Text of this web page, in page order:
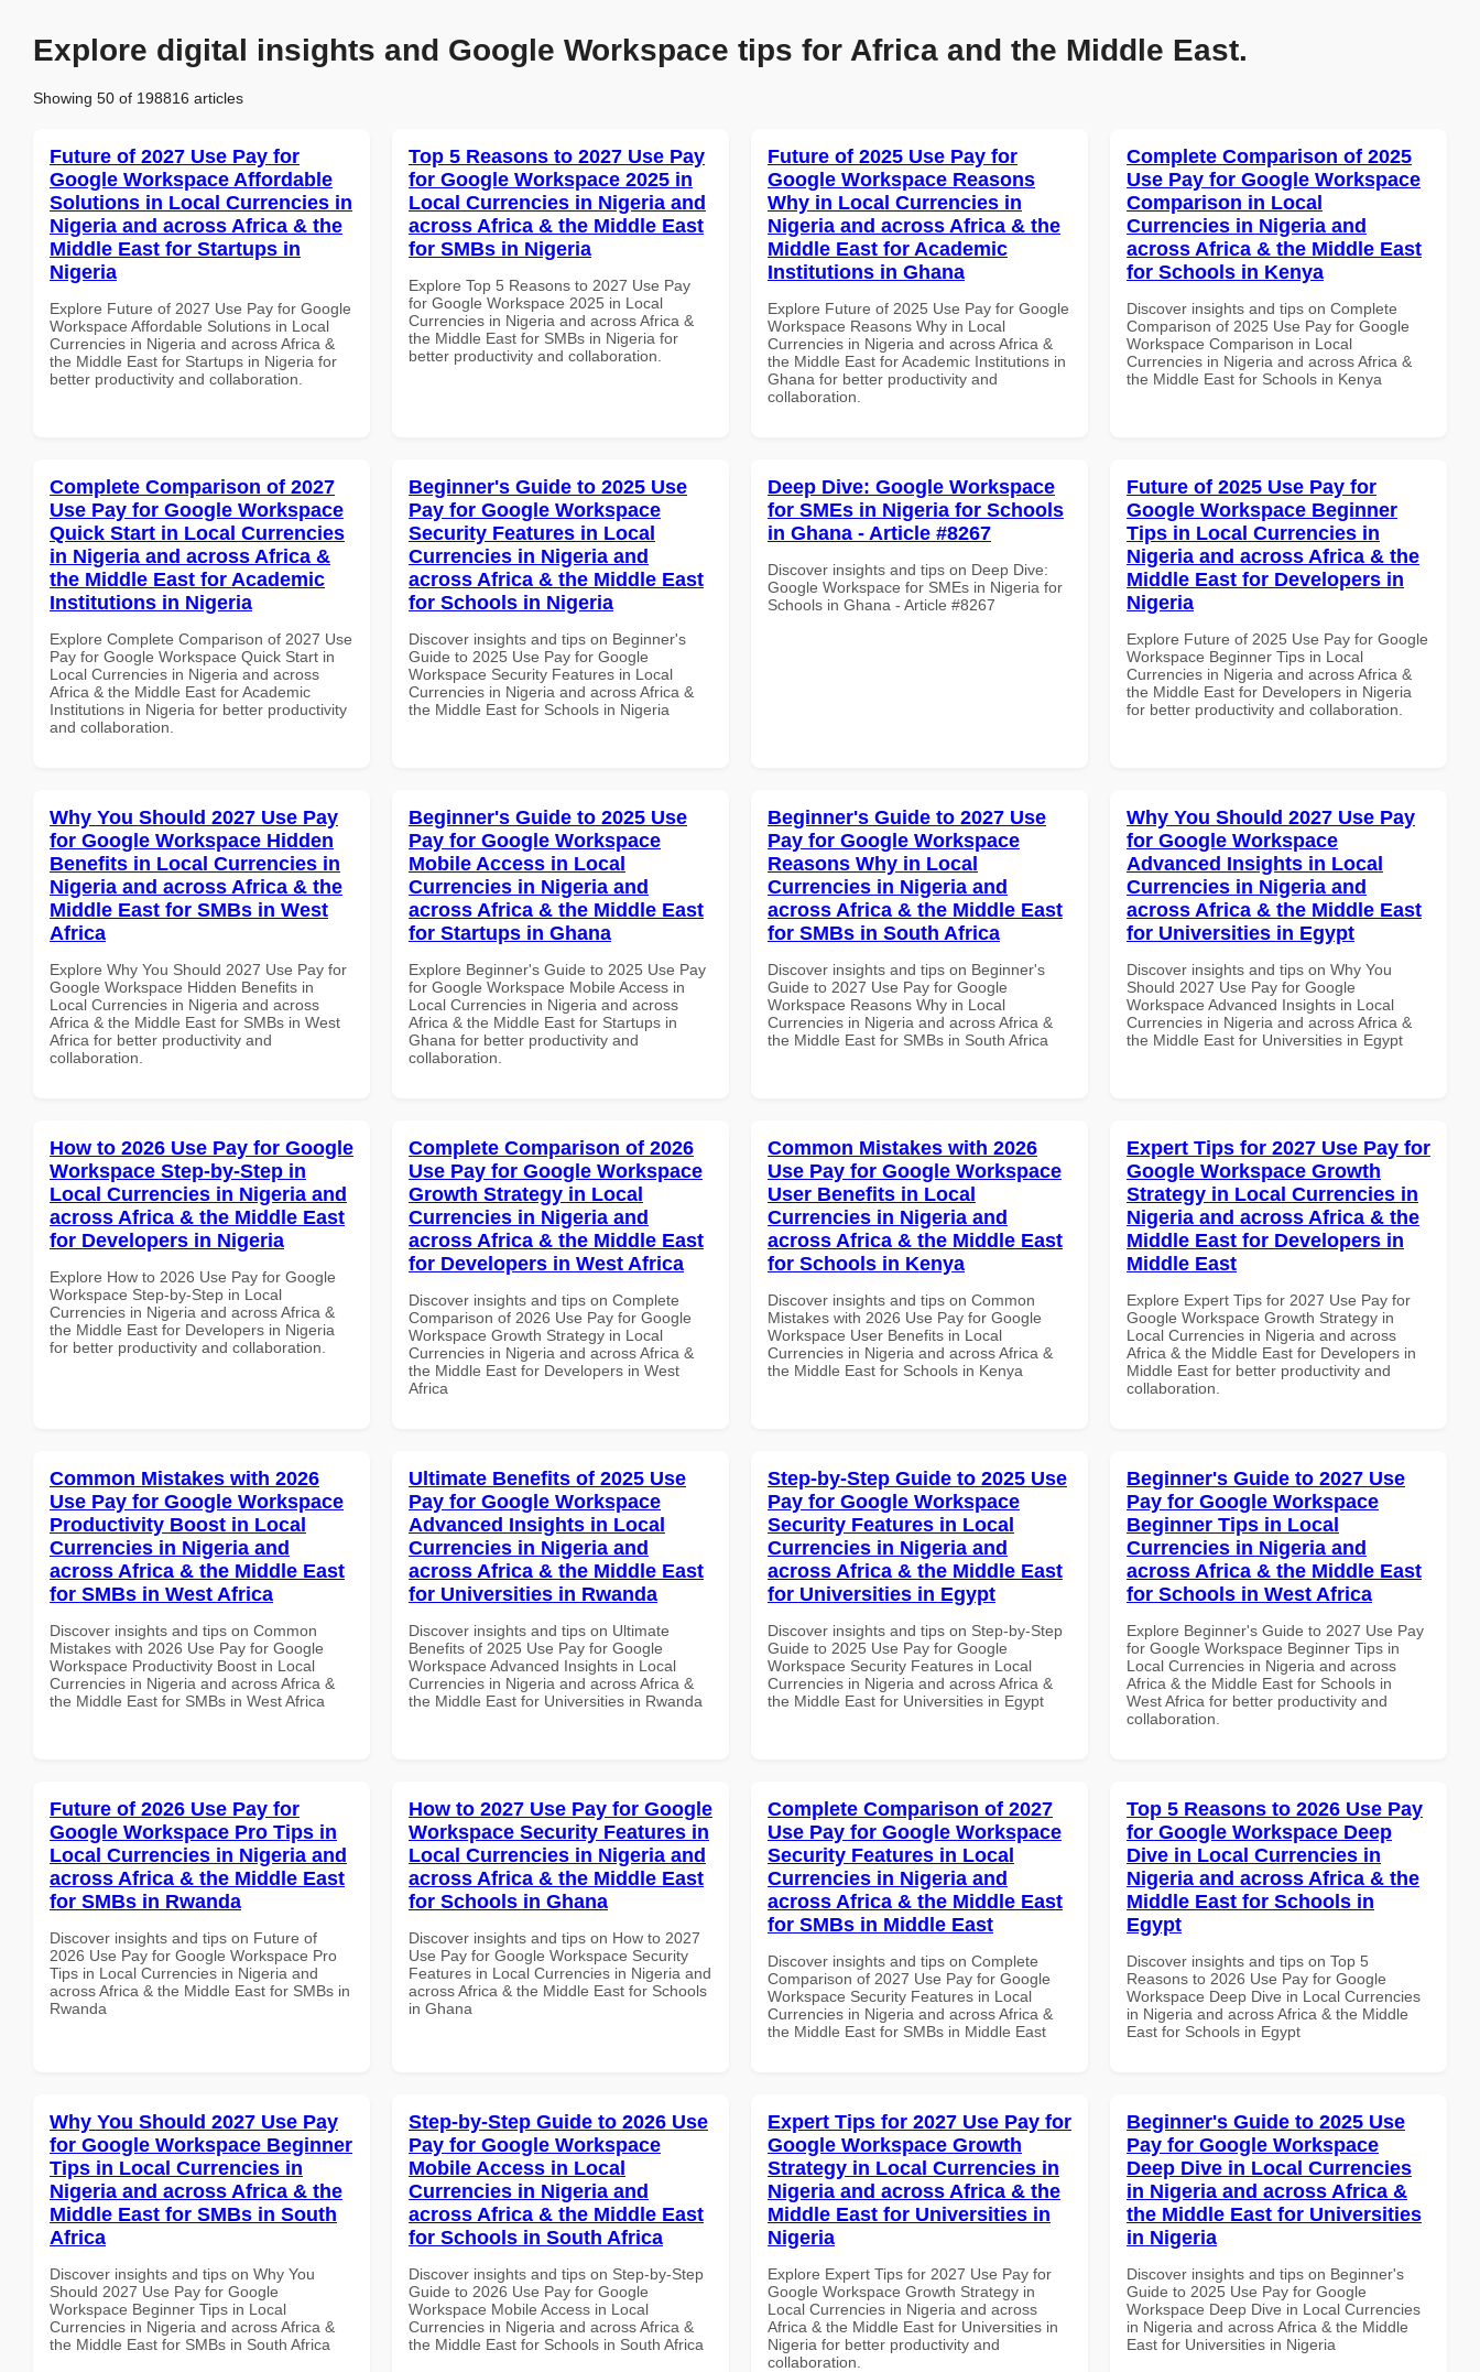
Explore digital insights and Google Workspace tips for Africa and the Middle East.
Showing 50 of 198816 articles
Future of 2027 Use Pay for
Google Workspace Affordable
Solutions in Local Currencies in
Nigeria and across Africa & the
Middle East for Startups in
Nigeria
Explore Future of 2027 Use Pay for Google
Workspace Affordable Solutions in Local
Currencies in Nigeria and across Africa &
the Middle East for Startups in Nigeria for
better productivity and collaboration.
Top 5 Reasons to 2027 Use Pay
for Google Workspace 2025 in
Local Currencies in Nigeria and
across Africa & the Middle East
for SMBs in Nigeria
Explore Top 5 Reasons to 2027 Use Pay
for Google Workspace 2025 in Local
Currencies in Nigeria and across Africa &
the Middle East for SMBs in Nigeria for
better productivity and collaboration.
Future of 2025 Use Pay for
Google Workspace Reasons
Why in Local Currencies in
Nigeria and across Africa & the
Middle East for Academic
Institutions in Ghana
Explore Future of 2025 Use Pay for Google
Workspace Reasons Why in Local
Currencies in Nigeria and across Africa &
the Middle East for Academic Institutions in
Ghana for better productivity and
collaboration.
Complete Comparison of 2025
Use Pay for Google Workspace
Comparison in Local
Currencies in Nigeria and
across Africa & the Middle East
for Schools in Kenya
Discover insights and tips on Complete
Comparison of 2025 Use Pay for Google
Workspace Comparison in Local
Currencies in Nigeria and across Africa &
the Middle East for Schools in Kenya
Complete Comparison of 2027
Use Pay for Google Workspace
Quick Start in Local Currencies
in Nigeria and across Africa &
the Middle East for Academic
Institutions in Nigeria
Explore Complete Comparison of 2027 Use
Pay for Google Workspace Quick Start in
Local Currencies in Nigeria and across
Africa & the Middle East for Academic
Institutions in Nigeria for better productivity
and collaboration.
Beginner's Guide to 2025 Use
Pay for Google Workspace
Security Features in Local
Currencies in Nigeria and
across Africa & the Middle East
for Schools in Nigeria
Discover insights and tips on Beginner's
Guide to 2025 Use Pay for Google
Workspace Security Features in Local
Currencies in Nigeria and across Africa &
the Middle East for Schools in Nigeria
Deep Dive: Google Workspace
for SMEs in Nigeria for Schools
in Ghana - Article #8267
Discover insights and tips on Deep Dive:
Google Workspace for SMEs in Nigeria for
Schools in Ghana - Article #8267
Future of 2025 Use Pay for
Google Workspace Beginner
Tips in Local Currencies in
Nigeria and across Africa & the
Middle East for Developers in
Nigeria
Explore Future of 2025 Use Pay for Google
Workspace Beginner Tips in Local
Currencies in Nigeria and across Africa &
the Middle East for Developers in Nigeria
for better productivity and collaboration.
Why You Should 2027 Use Pay
for Google Workspace Hidden
Benefits in Local Currencies in
Nigeria and across Africa & the
Middle East for SMBs in West
Africa
Explore Why You Should 2027 Use Pay for
Google Workspace Hidden Benefits in
Local Currencies in Nigeria and across
Africa & the Middle East for SMBs in West
Africa for better productivity and
collaboration.
Beginner's Guide to 2025 Use
Pay for Google Workspace
Mobile Access in Local
Currencies in Nigeria and
across Africa & the Middle East
for Startups in Ghana
Explore Beginner's Guide to 2025 Use Pay
for Google Workspace Mobile Access in
Local Currencies in Nigeria and across
Africa & the Middle East for Startups in
Ghana for better productivity and
collaboration.
Beginner's Guide to 2027 Use
Pay for Google Workspace
Reasons Why in Local
Currencies in Nigeria and
across Africa & the Middle East
for SMBs in South Africa
Discover insights and tips on Beginner's
Guide to 2027 Use Pay for Google
Workspace Reasons Why in Local
Currencies in Nigeria and across Africa &
the Middle East for SMBs in South Africa
Why You Should 2027 Use Pay
for Google Workspace
Advanced Insights in Local
Currencies in Nigeria and
across Africa & the Middle East
for Universities in Egypt
Discover insights and tips on Why You
Should 2027 Use Pay for Google
Workspace Advanced Insights in Local
Currencies in Nigeria and across Africa &
the Middle East for Universities in Egypt
How to 2026 Use Pay for Google
Workspace Step-by-Step in
Local Currencies in Nigeria and
across Africa & the Middle East
for Developers in Nigeria
Explore How to 2026 Use Pay for Google
Workspace Step-by-Step in Local
Currencies in Nigeria and across Africa &
the Middle East for Developers in Nigeria
for better productivity and collaboration.
Complete Comparison of 2026
Use Pay for Google Workspace
Growth Strategy in Local
Currencies in Nigeria and
across Africa & the Middle East
for Developers in West Africa
Discover insights and tips on Complete
Comparison of 2026 Use Pay for Google
Workspace Growth Strategy in Local
Currencies in Nigeria and across Africa &
the Middle East for Developers in West
Africa
Common Mistakes with 2026
Use Pay for Google Workspace
User Benefits in Local
Currencies in Nigeria and
across Africa & the Middle East
for Schools in Kenya
Discover insights and tips on Common
Mistakes with 2026 Use Pay for Google
Workspace User Benefits in Local
Currencies in Nigeria and across Africa &
the Middle East for Schools in Kenya
Expert Tips for 2027 Use Pay for
Google Workspace Growth
Strategy in Local Currencies in
Nigeria and across Africa & the
Middle East for Developers in
Middle East
Explore Expert Tips for 2027 Use Pay for
Google Workspace Growth Strategy in
Local Currencies in Nigeria and across
Africa & the Middle East for Developers in
Middle East for better productivity and
collaboration.
Common Mistakes with 2026
Use Pay for Google Workspace
Productivity Boost in Local
Currencies in Nigeria and
across Africa & the Middle East
for SMBs in West Africa
Discover insights and tips on Common
Mistakes with 2026 Use Pay for Google
Workspace Productivity Boost in Local
Currencies in Nigeria and across Africa &
the Middle East for SMBs in West Africa
Ultimate Benefits of 2025 Use
Pay for Google Workspace
Advanced Insights in Local
Currencies in Nigeria and
across Africa & the Middle East
for Universities in Rwanda
Discover insights and tips on Ultimate
Benefits of 2025 Use Pay for Google
Workspace Advanced Insights in Local
Currencies in Nigeria and across Africa &
the Middle East for Universities in Rwanda
Step-by-Step Guide to 2025 Use
Pay for Google Workspace
Security Features in Local
Currencies in Nigeria and
across Africa & the Middle East
for Universities in Egypt
Discover insights and tips on Step-by-Step
Guide to 2025 Use Pay for Google
Workspace Security Features in Local
Currencies in Nigeria and across Africa &
the Middle East for Universities in Egypt
Beginner's Guide to 2027 Use
Pay for Google Workspace
Beginner Tips in Local
Currencies in Nigeria and
across Africa & the Middle East
for Schools in West Africa
Explore Beginner's Guide to 2027 Use Pay
for Google Workspace Beginner Tips in
Local Currencies in Nigeria and across
Africa & the Middle East for Schools in
West Africa for better productivity and
collaboration.
Future of 2026 Use Pay for
Google Workspace Pro Tips in
Local Currencies in Nigeria and
across Africa & the Middle East
for SMBs in Rwanda
Discover insights and tips on Future of
2026 Use Pay for Google Workspace Pro
Tips in Local Currencies in Nigeria and
across Africa & the Middle East for SMBs in
Rwanda
How to 2027 Use Pay for Google
Workspace Security Features in
Local Currencies in Nigeria and
across Africa & the Middle East
for Schools in Ghana
Discover insights and tips on How to 2027
Use Pay for Google Workspace Security
Features in Local Currencies in Nigeria and
across Africa & the Middle East for Schools
in Ghana
Complete Comparison of 2027
Use Pay for Google Workspace
Security Features in Local
Currencies in Nigeria and
across Africa & the Middle East
for SMBs in Middle East
Discover insights and tips on Complete
Comparison of 2027 Use Pay for Google
Workspace Security Features in Local
Currencies in Nigeria and across Africa &
the Middle East for SMBs in Middle East
Top 5 Reasons to 2026 Use Pay
for Google Workspace Deep
Dive in Local Currencies in
Nigeria and across Africa & the
Middle East for Schools in
Egypt
Discover insights and tips on Top 5
Reasons to 2026 Use Pay for Google
Workspace Deep Dive in Local Currencies
in Nigeria and across Africa & the Middle
East for Schools in Egypt
Why You Should 2027 Use Pay
for Google Workspace Beginner
Tips in Local Currencies in
Nigeria and across Africa & the
Middle East for SMBs in South
Africa
Discover insights and tips on Why You
Should 2027 Use Pay for Google
Workspace Beginner Tips in Local
Currencies in Nigeria and across Africa &
the Middle East for SMBs in South Africa
Step-by-Step Guide to 2026 Use
Pay for Google Workspace
Mobile Access in Local
Currencies in Nigeria and
across Africa & the Middle East
for Schools in South Africa
Discover insights and tips on Step-by-Step
Guide to 2026 Use Pay for Google
Workspace Mobile Access in Local
Currencies in Nigeria and across Africa &
the Middle East for Schools in South Africa
Expert Tips for 2027 Use Pay for
Google Workspace Growth
Strategy in Local Currencies in
Nigeria and across Africa & the
Middle East for Universities in
Nigeria
Explore Expert Tips for 2027 Use Pay for
Google Workspace Growth Strategy in
Local Currencies in Nigeria and across
Africa & the Middle East for Universities in
Nigeria for better productivity and
collaboration.
Beginner's Guide to 2025 Use
Pay for Google Workspace
Deep Dive in Local Currencies
in Nigeria and across Africa &
the Middle East for Universities
in Nigeria
Discover insights and tips on Beginner's
Guide to 2025 Use Pay for Google
Workspace Deep Dive in Local Currencies
in Nigeria and across Africa & the Middle
East for Universities in Nigeria